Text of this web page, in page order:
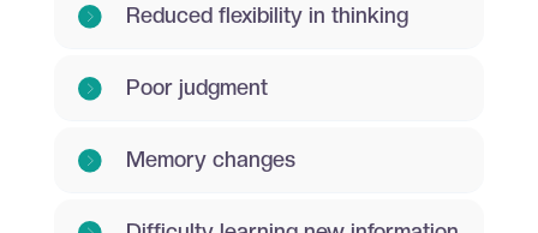
Reduced flexibility in thinking
Poor judgment
Memory changes